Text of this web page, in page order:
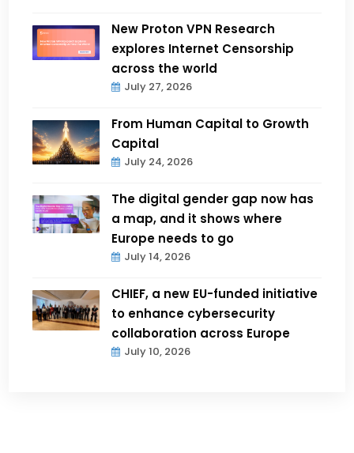
New Proton VPN Research
explores Internet Censorship
across the world
July 27, 2026
From Human Capital to Growth
Capital
July 24, 2026
The digital gender gap now has
a map, and it shows where
Europe needs to go
July 14, 2026
CHIEF, a new EU-funded initiative
to enhance cybersecurity
collaboration across Europe
July 10, 2026